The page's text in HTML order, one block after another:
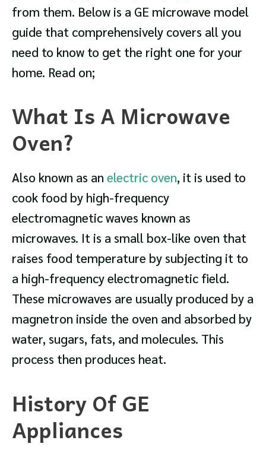
from them. Below is a GE microwave model
guide that comprehensively covers all you
need to know to get the right one for your
home. Read on;
What Is A Microwave
Oven?
Also known as an electric oven, it is used to
cook food by high-frequency
electromagnetic waves known as
microwaves. It is a small box-like oven that
raises food temperature by subjecting it to
a high-frequency electromagnetic field.
These microwaves are usually produced by a
magnetron inside the oven and absorbed by
water, sugars, fats, and molecules. This
process then produces heat.
History Of GE
Appliances